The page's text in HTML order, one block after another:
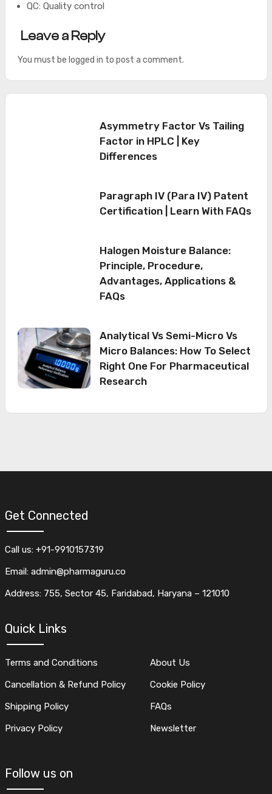
QC: Quality control
Leave a Reply
You must be logged in to post a comment.
Asymmetry Factor Vs Tailing
Factor in HPLC | Key
Differences
Paragraph IV (Para IV) Patent
Certification | Learn With FAQs
Halogen Moisture Balance:
Principle, Procedure,
Advantages, Applications &
FAQs
Analytical Vs Semi-Micro Vs
Micro Balances: How To Select
Right One For Pharmaceutical
Research
Get Connected
Call us: +91-9910157319
Email: admin@pharmaguru.co
Address: 755, Sector 45, Faridabad, Haryana – 121010
Quick Links
Terms and Conditions
Cancellation & Refund Policy
Shipping Policy
Privacy Policy
About Us
Cookie Policy
FAQs
Newsletter
Follow us on